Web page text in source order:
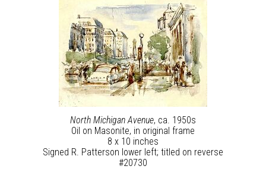
North Michigan Avenue, ca. 1950s
Oil on Masonite, in original frame
8 x 10 inches
Signed R. Patterson lower left; titled on reverse
#20730